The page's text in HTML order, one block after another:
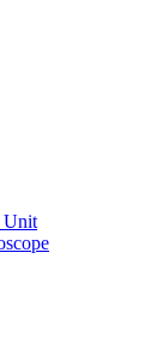
Unit